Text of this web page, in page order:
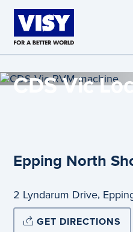
Skip to main content
CDS Vic
Epping North
2 Lyndarum Drive,
GET DIRECTIONS